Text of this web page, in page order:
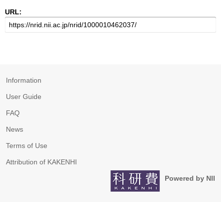
URL:
Information
User Guide
FAQ
News
Terms of Use
Attribution of KAKENHI
Powered by NII